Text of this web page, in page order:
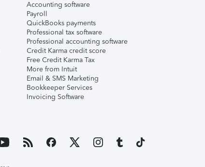
Accounting software
Payroll
QuickBooks payments
Professional tax software
Professional accounting software
Credit Karma credit score
Free Credit Karma Tax
More from Intuit
Email & SMS Marketing
Bookkeeper Services
Invoicing Software